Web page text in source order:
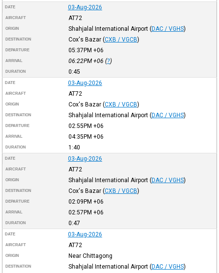
DATE 03-Aug-2026
AIRCRAFT AT72
ORIGIN Shahjalal International Airport (DAC / VGHS)
DESTINATION Cox's Bazar (CXB / VGCB)
DEPARTURE 05:37PM +06
ARRIVAL 06:22PM +06 (?)
DURATION 0:45
DATE 03-Aug-2026
AIRCRAFT AT72
ORIGIN Cox's Bazar (CXB / VGCB)
DESTINATION Shahjalal International Airport (DAC / VGHS)
DEPARTURE 02:55PM +06
ARRIVAL 04:35PM +06
DURATION 1:40
DATE 03-Aug-2026
AIRCRAFT AT72
ORIGIN Shahjalal International Airport (DAC / VGHS)
DESTINATION Cox's Bazar (CXB / VGCB)
DEPARTURE 02:09PM +06
ARRIVAL 02:57PM +06
DURATION 0:47
DATE 03-Aug-2026
AIRCRAFT AT72
ORIGIN Near Chittagong
DESTINATION Shahjalal International Airport (DAC / VGHS)